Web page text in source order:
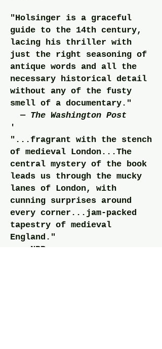
"Holsinger is a graceful
guide to the 14th century,
lacing his thriller with
just the right seasoning of
antique words and all the
necessary historical detail
without any of the fusty
smell of a documentary."
— The Washington Post
'
"...fragrant with the stench
of medieval London...The
central mystery of the book
leads us through the mucky
lanes of London, with
cunning surprises around
every corner...jam-packed
tapestry of medieval
England."
— NPR